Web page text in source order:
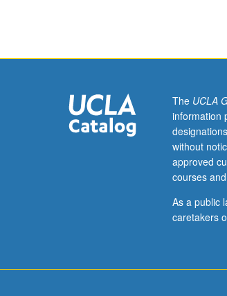
The UCLA
information
without
approved
courses
As a public
caretakers